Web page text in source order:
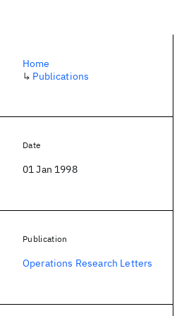
Home
↳ Publications
Date
01 Jan 1998
Publication
Operations Research Letters